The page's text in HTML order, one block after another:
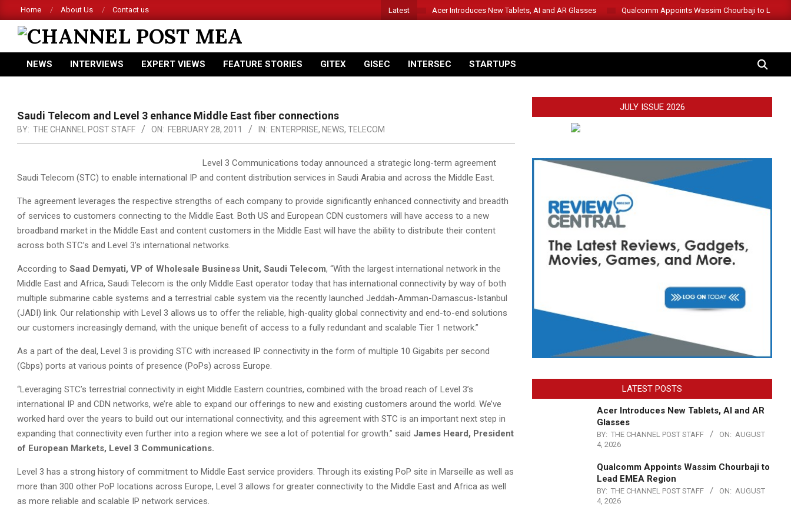
to
content
Home About Us Contact us Latest Acer Introduces New Tablets, AI and AR Glasses Qualcomm Appoints Wassim Chourbaji to Lead
CHANNEL
POST
Primary
NEWS INTERVIEWS EXPERT VIEWS FEATURE STORIES GITEX GISEC INTERSEC STARTUPS SEARCH
Saudi Telecom and Level 3 enhance Middle East fiber connections
BY: THE CHANNEL POST STAFF ON: FEBRUARY 28, 2011 IN: ENTERPRISE, NEWS, TELECOM
Level 3 Communications today announced a strategic long-term agreement
Saudi Telecom (STC) to enable international IP and content distribution services in Saudi Arabia and across the Middle East.
The agreement leverages the respective strengths of each company to provide significantly enhanced connectivity and breadth
of services to customers connecting to the Middle East. Both US and European CDN customers will have access to a new
broadband market in the Middle East and content customers in the Middle East will have the ability to distribute their content
across both STC’s and Level 3’s international networks.
According to Saad Demyati, VP of Wholesale Business Unit, Saudi Telecom, “With the largest international network in the
Middle East and Africa, Saudi Telecom is the only Middle East operator today that has international connectivity by way of both
multiple submarine cable systems and a terrestrial cable system via the recently launched Jeddah-Amman-Damascus-Istanbul
(JADI) link. Our relationship with Level 3 allows us to offer the reliable, high-quality global connectivity and end-to-end solutions
our customers increasingly demand, with the unique benefit of access to a fully redundant and scalable Tier 1 network.”
As a part of the deal, Level 3 is providing STC with increased IP connectivity in the form of multiple 10 Gigabits per second
(Gbps) ports at various points of presence (PoPs) across Europe.
“Leveraging STC’s terrestrial connectivity in eight Middle Eastern countries, combined with the broad reach of Level 3’s
international IP and CDN networks, we’re able to expand our offerings to new and existing customers around the world. We’ve
worked hard over the years to build out our international connectivity, and this agreement with STC is an important next step in
expanding that connectivity even further into a region where we see a lot of potential for growth.” said James Heard, President
of European Markets, Level 3 Communications.
Level 3 has a strong history of commitment to Middle East service providers. Through its existing PoP site in Marseille as well as
more than 300 other PoP locations across Europe, Level 3 allows for greater connectivity to the Middle East and Africa as well
as more reliable and scalable IP network services.
JULY ISSUE 2026
LATEST POSTS
Acer Introduces New Tablets, AI and AR
Glasses
BY: THE CHANNEL POST STAFF ON: AUGUST
4, 2026
Qualcomm Appoints Wassim Chourbaji to
Lead EMEA Region
BY: THE CHANNEL POST STAFF ON: AUGUST
4, 2026